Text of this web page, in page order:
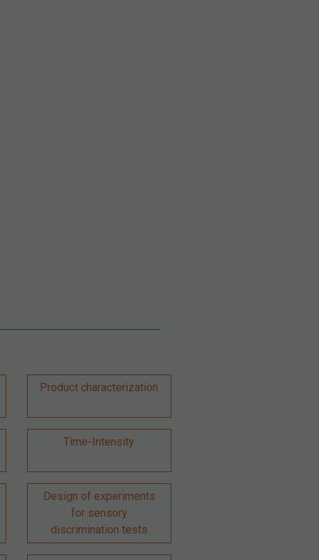
Product characterization
Time-Intensity
Design of experiments
for sensory
discrimination tests